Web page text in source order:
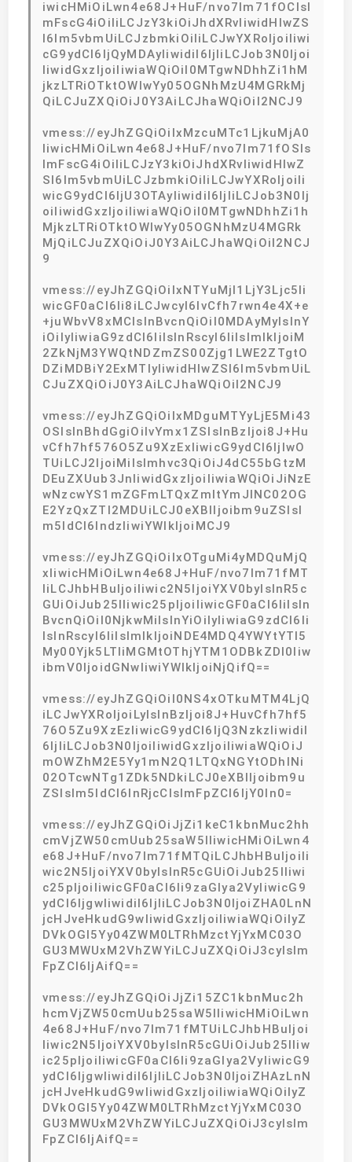
iwicHMiOiLwn4e68J+HuF/nvo7lm71fOCIsI
mFscG4iOiIiLCJzY3kiOiJhdXRvIiwidHlwZS
I6Im5vbmUiLCJzbmkiOiIiLCJwYXRoIjoiIiwi
cG9ydCI6IjQyMDAyIiwidiI6IjIiLCJob3N0Ijoi
IiwidGxzIjoiIiwiaWQiOiI0MTgwNDhhZi1hM
jkzLTRiOTktOWIwYy05OGNhMzU4MGRkMj
QiLCJuZXQiOiJ0Y3AiLCJhaWQiOiI2NCJ9
vmess://eyJhZGQiOiIxMzcuMTc1LjkuMjA0
IiwicHMiOiLwn4e68J+HuF/nvo7lm71fOSIs
ImFscG4iOiIiLCJzY3kiOiJhdXRvIiwidHlwZ
SI6Im5vbmUiLCJzbmkiOiIiLCJwYXRoIjoiIi
wicG9ydCI6IjU3OTAyIiwidiI6IjIiLCJob3N0Ij
oiIiwidGxzIjoiIiwiaWQiOiI0MTgwNDhhZi1h
MjkzLTRiOTktOWIwYy05OGNhMzU4MGRk
MjQiLCJuZXQiOiJ0Y3AiLCJhaWQiOiI2NCJ
9
vmess://eyJhZGQiOiIxNTYuMjI1LjY3Ljc5Ii
wicGF0aCI6Ii8iLCJwcyI6IvCfh7rwn4e4X+e
+juWbvV8xMCIsInBvcnQiOiI0MDAyMyIsInY
iOiIyIiwiaG9zdCI6IiIsInRscyI6IiIsImlkIjoiM
2ZkNjM3YWQtNDZmZS00Zjg1LWE2ZTgtO
DZiMDBiY2ExMTIyIiwidHlwZSI6Im5vbmUiL
CJuZXQiOiJ0Y3AiLCJhaWQiOiI2NCJ9
vmess://eyJhZGQiOiIxMDguMTYyLjE5Mi43
OSIsInBhdGgiOiIvYmx1ZSIsInBzIjoi8J+Hu
vCfh7hf576O5Zu9XzExIiwicG9ydCI6IjIwO
TUiLCJ2IjoiMiIsImhvc3QiOiJ4dC55bGtzM
DEuZXUub3JnIiwidGxzIjoiIiwiaWQiOiJiNzE
wNzcwYS1mZGFmLTQxZmItYmJlNC02OG
E2YzQxZTI2MDUiLCJ0eXBlIjoibm9uZSIsI
m5ldCI6IndzIiwiYWlkIjoiMCJ9
vmess://eyJhZGQiOiIxOTguMi4yMDQuMjQ
xIiwicHMiOiLwn4e68J+HuF/nvo7lm71fMT
IiLCJhbHBuIjoiIiwic2N5IjoiYXV0byIsInR5c
GUiOiJub25lIiwic25pIjoiIiwicGF0aCI6IiIsIn
BvcnQiOiI0NjkwMiIsInYiOiIyIiwiaG9zdCI6Ii
IsInRscyI6IiIsImlkIjoiNDE4MDQ4YWYtYTI5
My00Yjk5LTliMGMtOThjYTM1ODBkZDI0Iiw
ibmV0IjoidGNwIiwiYWlkIjoiNjQifQ==
vmess://eyJhZGQiOiI0NS4xOTkuMTM4LjQ
iLCJwYXRoIjoiLyIsInBzIjoi8J+HuvCfh7hf5
76O5Zu9XzEzIiwicG9ydCI6IjQ3NzkzIiwidiI
6IjIiLCJob3N0IjoiIiwidGxzIjoiIiwiaWQiOiJ
mOWZhM2E5Yy1mN2Q1LTQxNGYtODhlNi
02OTcwNTg1ZDk5NDkiLCJ0eXBlIjoibm9u
ZSIsIm5ldCI6InRjcCIsImFpZCI6IjY0In0=
vmess://eyJhZGQiOiJjZi1keC1kbnMuc2hh
cmVjZW50cmUub25saW5lIiwicHMiOiLwn4
e68J+HuF/nvo7lm71fMTQiLCJhbHBuIjoiIi
wic2N5IjoiYXV0byIsInR5cGUiOiJub25lIiwi
c25pIjoiIiwicGF0aCI6Ii9zaGlya2VyIiwicG9
ydCI6IjgwIiwidiI6IjIiLCJob3N0IjoiZHA0LnN
jcHJveHkudG9wIiwidGxzIjoiIiwiaWQiOiIyZ
DVkOGI5Yy04ZWM0LTRhMzctYjYxMC03O
GU3MWUxM2VhZWYiLCJuZXQiOiJ3cyIsIm
FpZCI6IjAifQ==
vmess://eyJhZGQiOiJjZi15ZC1kbnMuc2h
hcmVjZW50cmUub25saW5lIiwicHMiOiLwn
4e68J+HuF/nvo7lm71fMTUiLCJhbHBuIjoi
Iiwic2N5IjoiYXV0byIsInR5cGUiOiJub25lIiw
ic25pIjoiIiwicGF0aCI6Ii9zaGlya2VyIiwicG9
ydCI6IjgwIiwidiI6IjIiLCJob3N0IjoiZHAzLnN
jcHJveHkudG9wIiwidGxzIjoiIiwiaWQiOiIyZ
DVkOGI5Yy04ZWM0LTRhMzctYjYxMC03O
GU3MWUxM2VhZWYiLCJuZXQiOiJ3cyIsIm
FpZCI6IjAifQ==